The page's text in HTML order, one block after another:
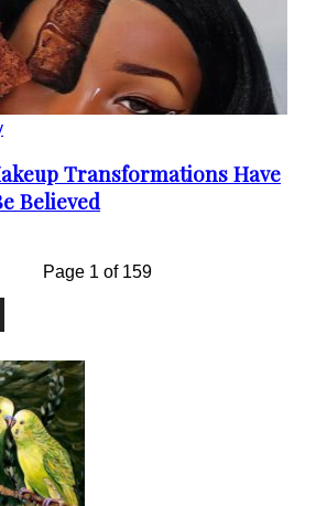
Transformations Have
Believed
Page 1 of 159